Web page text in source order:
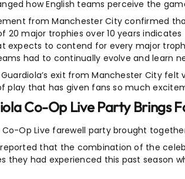
how English teams perceive the
from Manchester City confirmed
20 major trophies over 10 years
expects to contend for every major
had to continually evolve and learn
Guardiola’s exit from Manchester City
play that has given fans so much
Co-Op Live Party Brings
Co-Op Live farewell party brought
reported that the combination of the
they had experienced this past season